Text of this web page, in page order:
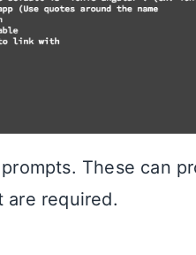
These can
are required.